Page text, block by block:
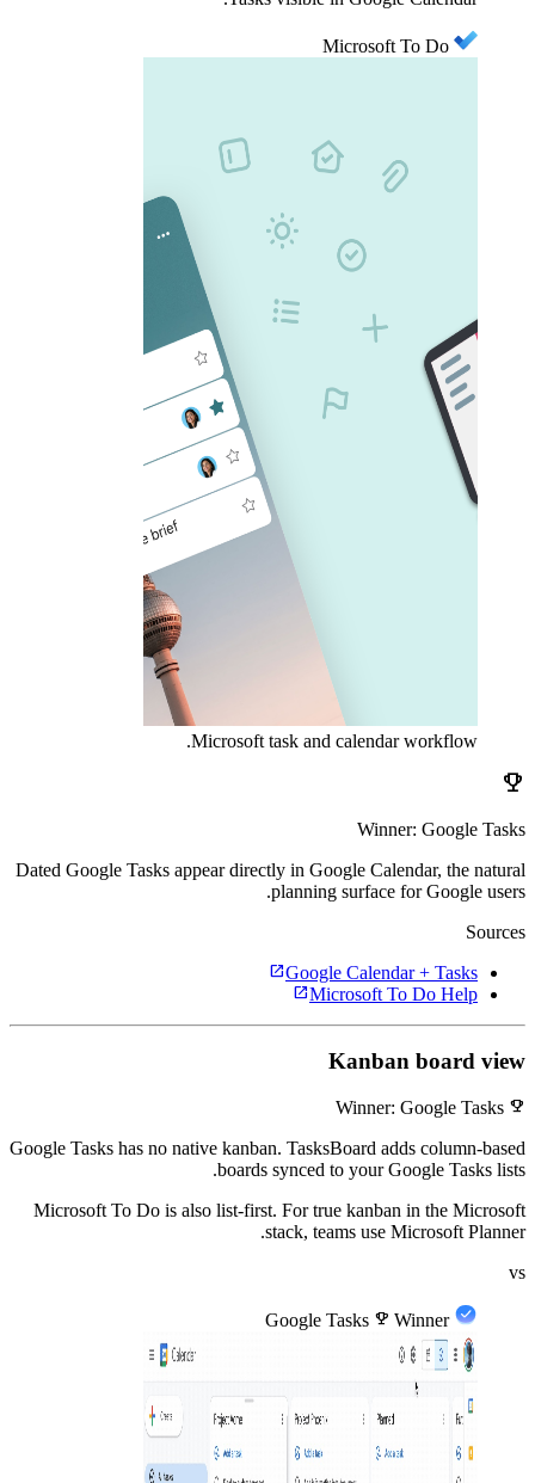
Microsoft To Do
Microsoft task and calendar workflow.
emoji_events
Winner: Google Tasks
Dated Google Tasks appear directly in Google Calendar, the natural
planning surface for Google users.
Sources
Google Calendar + Tasks
open_in_new
Microsoft To Do Help
open_in_new
Kanban board view
emoji_events
Google Tasks has no native kanban. TasksBoard adds column-based
boards synced to your Google Tasks lists.
Microsoft To Do is also list-first. For true kanban in the Microsoft
stack, teams use Microsoft Planner.
vs
Google Tasks emoji_events Winner